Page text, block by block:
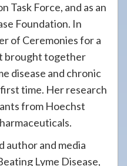
Task Force, and as an
Foundation. In
of Ceremonies for a
brought together
disease and chronic
time. Her research
from Hoechst
author and media
Lyme Disease,